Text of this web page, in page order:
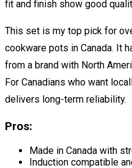
fit and finish show good
This set is my top pick for
cookware pots in Canada. It
from a brand with North
For Canadians who want
delivers long-term reliability.
Pros:
Made in Canada with
Induction compatible